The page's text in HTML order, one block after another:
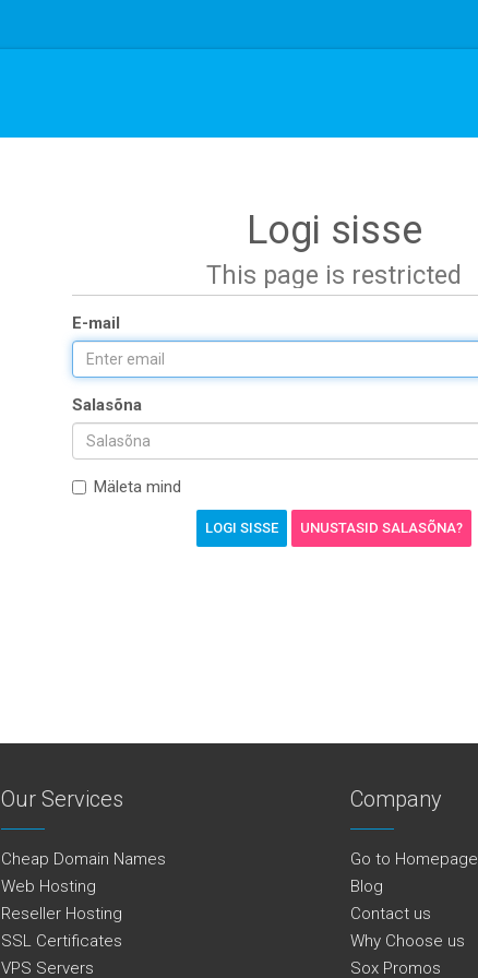
Logi sisse
This page is restricted
E-mail
Salasõna
Mäleta mind
UNUSTASID SALASÕNA?
Our Services
Cheap Domain Names
Web Hosting
Reseller Hosting
SSL Certificates
VPS Servers
Company
Go to Homepage
Blog
Contact us
Why Choose us
Sox Promos